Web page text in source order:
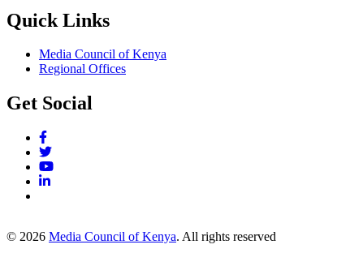
Quick Links
Media Council of Kenya
Regional Offices
Get Social
© 2026 Media Council of Kenya. All rights reserved